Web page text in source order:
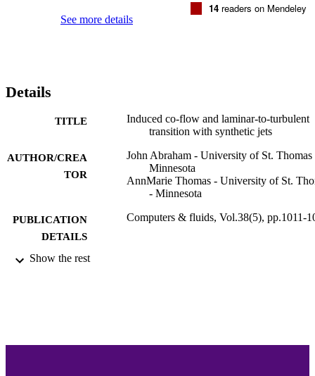
See more details
14 readers on Mendeley
Details
TITLE
Induced co-flow and laminar-to-turbulent
transition with synthetic jets
AUTHOR/CREA
TOR
John Abraham - University of St. Thomas
Minnesota
AnnMarie Thomas - University of St.
- Minnesota
PUBLICATION
DETAILS
Computers & fluids, Vol.38(5), pp.1011-
PUBLISHER
Show the rest